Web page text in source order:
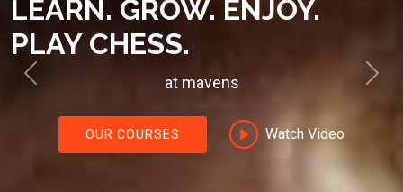
LEARN. GROW. ENJOY.
PLAY CHESS.
as
Watch Video
Previous Next